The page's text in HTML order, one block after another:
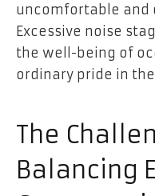
uncomfortable and
Excessive noise
the well-being of
ordinary pride in
The
Balancing